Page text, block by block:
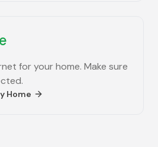
for your home. Make sure
Home